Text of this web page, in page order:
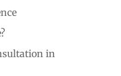
in